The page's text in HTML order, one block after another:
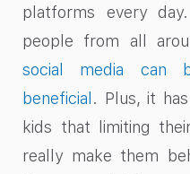
platforms every
people from all
social media can
beneficial . Plus, it
kids that limiting
really make them